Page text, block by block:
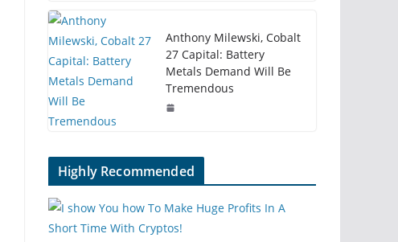
Anthony Milewski, Cobalt
27 Capital: Battery
Metals Demand Will Be
Tremendous
Highly Recommended